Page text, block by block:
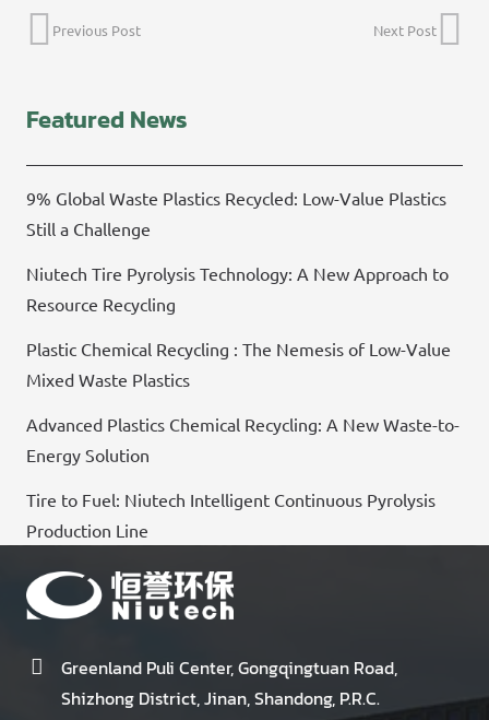
Previous Post Next Post
Featured News
9% Global Waste Plastics Recycled: Low-Value Plastics
Still a Challenge
Niutech Tire Pyrolysis Technology: A New Approach to
Resource Recycling
Plastic Chemical Recycling : The Nemesis of Low-Value
Mixed Waste Plastics
Advanced Plastics Chemical Recycling: A New Waste-to-
Energy Solution
Tire to Fuel: Niutech Intelligent Continuous Pyrolysis
Production Line
Greenland Puli Center, Gongqingtuan Road,
Shizhong District, Jinan, Shandong, P.R.C.